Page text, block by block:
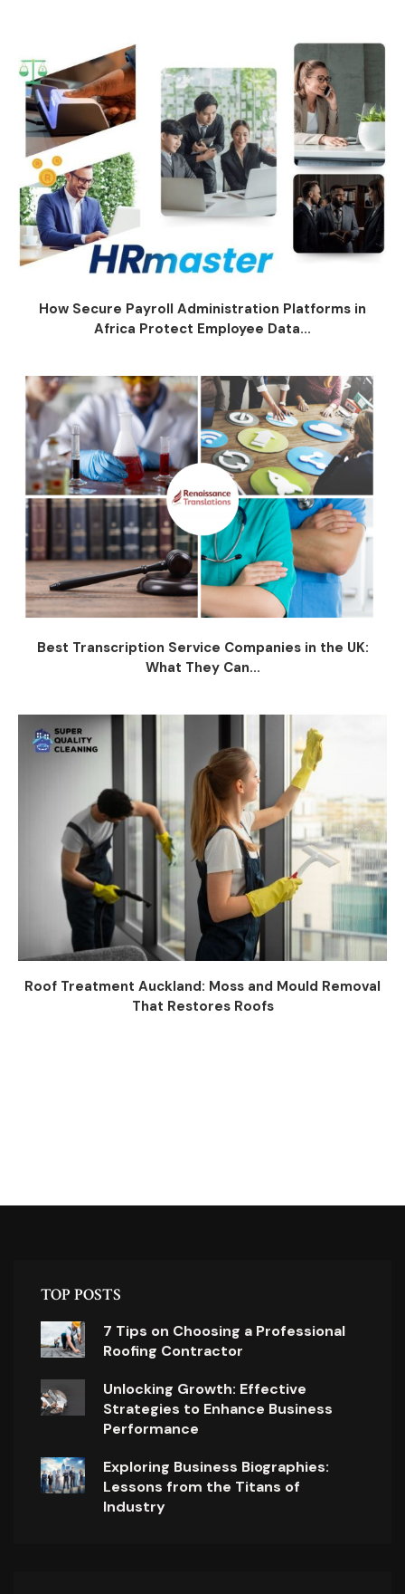
How Secure Payroll Administration Platforms in
Africa Protect Employee Data...
Best Transcription Service Companies in the UK:
What They Can...
Roof Treatment Auckland: Moss and Mould Removal
That Restores Roofs
TOP POSTS
7 Tips on Choosing a Professional
Roofing Contractor
Unlocking Growth: Effective
Strategies to Enhance Business
Performance
Exploring Business Biographies:
Lessons from the Titans of
Industry